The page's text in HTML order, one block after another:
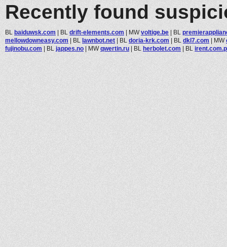
Recently found
BL baiduwsk.com | BL drift-elements.com | MWvoltige.be | BL
mellowdowneasy.com | BL lawnbot.net | BL doria-krk.com | BL dkl7.com | MW
fujinobu.com | BL jappes.no | MWqwertin.ru | BL herbolet.com | BL